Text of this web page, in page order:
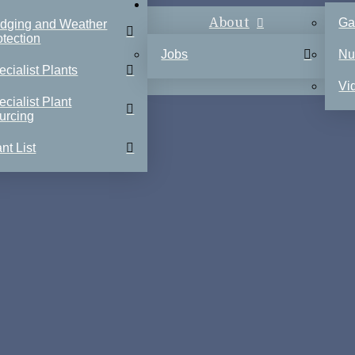
and Weather
Plants
Plant
List
About
Jobs